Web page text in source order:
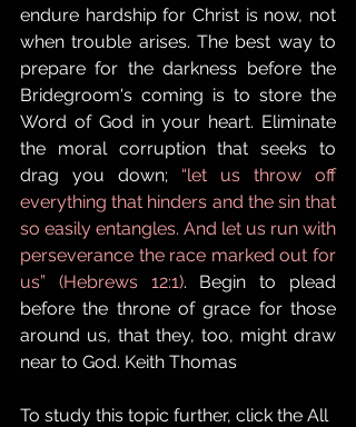
endure hardship for Christ is now, not
when trouble arises. The best way to
prepare for the darkness before the
Bridegroom's coming is to store the
Word of God in your heart. Eliminate
the moral corruption that seeks to
drag you down; “let us throw off
everything that hinders and the sin that
so easily entangles. And let us run with
perseverance the race marked out for
us” (Hebrews 12:1). Begin to plead
before the throne of grace for those
around us, that they, too, might draw
near to God. Keith Thomas
To study this topic further, click the All